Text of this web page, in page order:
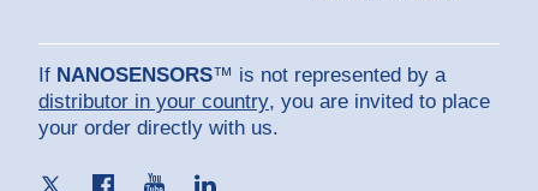
If NANOSENSORS™ is not represented by a
distributor in your country, you are invited to place
your order directly with us.